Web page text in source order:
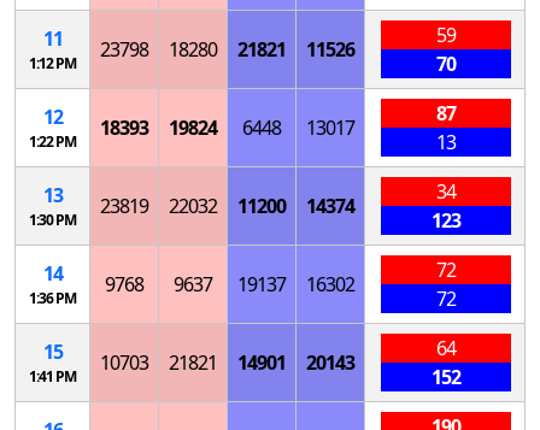
11
1:12 PM
23798 18280 21821 11526
59
70
12
1:22 PM
18393 19824 6448 13017
87
13
13
1:30 PM
23819 22032 11200 14374
34
123
14
1:36 PM
9768 9637 19137 16302
72
72
15
1:41 PM
10703 21821 14901 20143
64
152